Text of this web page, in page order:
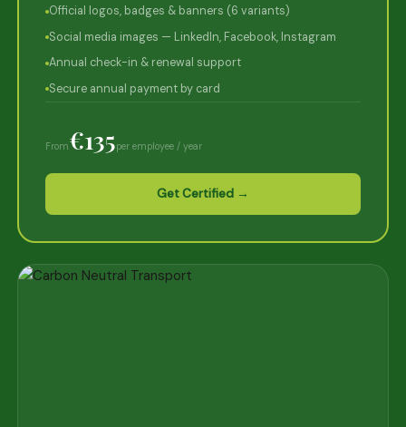
Official logos, badges & banners (6 variants)
Social media images — LinkedIn, Facebook, Instagram
Annual check-in & renewal support
Secure annual payment by card
From€135per employee / year
Get Certified →